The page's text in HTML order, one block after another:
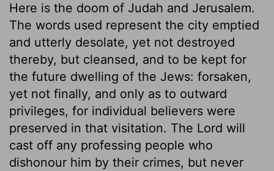
Here is the doom of Judah and Jerusalem.
The words used represent the city emptied
and utterly desolate, yet not destroyed
thereby, but cleansed, and to be kept for
the future dwelling of the Jews: forsaken,
yet not finally, and only as to outward
privileges, for individual believers were
preserved in that visitation. The Lord will
cast off any professing people who
dishonour him by their crimes, but never